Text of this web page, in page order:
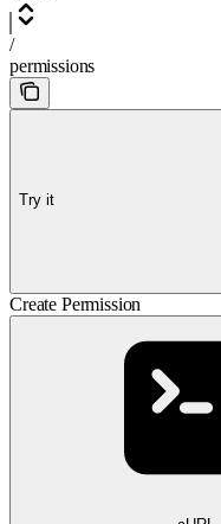
/
permissions
Try it
Create Permission